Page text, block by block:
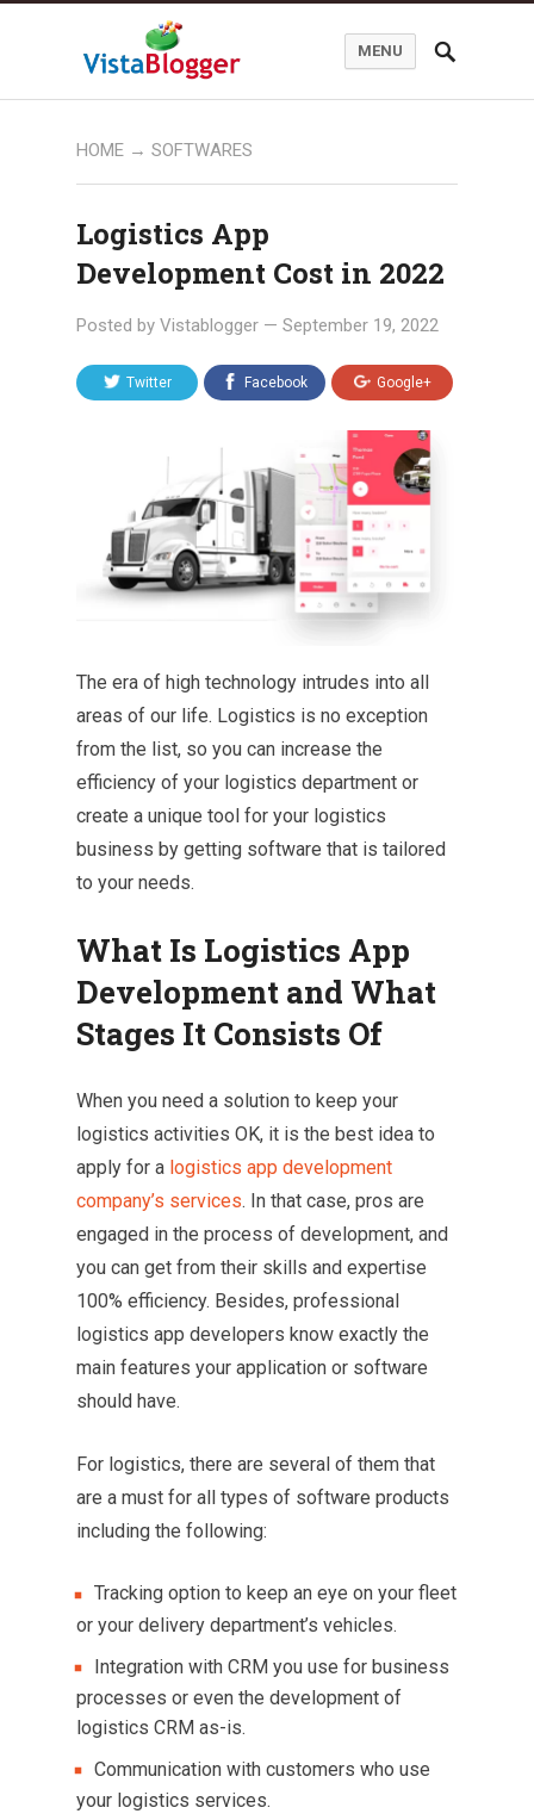
MENU
HOME → SOFTWARES
Logistics App
Development Cost in 2022
Posted by Vistablogger — September 19, 2022
Twitter Facebook Google+
The era of high technology intrudes into all
areas of our life. Logistics is no exception
from the list, so you can increase the
efficiency of your logistics department or
create a unique tool for your logistics
business by getting software that is tailored
to your needs.
What Is Logistics App
Development and What
Stages It Consists Of
When you need a solution to keep your
logistics activities OK, it is the best idea to
apply for a logistics app development
company’s services. In that case, pros are
engaged in the process of development, and
you can get from their skills and expertise
100% efficiency. Besides, professional
logistics app developers know exactly the
main features your application or software
should have.
For logistics, there are several of them that
are a must for all types of software products
including the following:
Tracking option to keep an eye on your fleet
or your delivery department’s vehicles.
Integration with CRM you use for business
processes or even the development of
logistics CRM as-is.
Communication with customers who use
your logistics services.